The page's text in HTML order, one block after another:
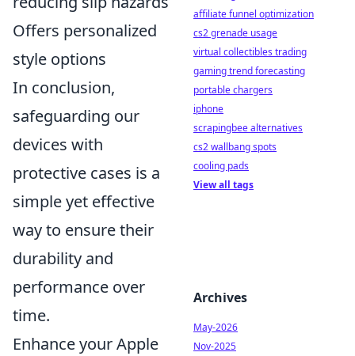
Offers personalized
style options
In conclusion,
safeguarding our
devices with
protective cases is a
simple yet effective
way to ensure their
durability and
performance over
time.
Enhance your Apple
affiliate funnel optimization
cs2 grenade usage
virtual collectibles trading
gaming trend forecasting
portable chargers
iphone
scrapingbee alternatives
cs2 wallbang spots
cooling pads
View all tags
Archives
May-2026
Nov-2025